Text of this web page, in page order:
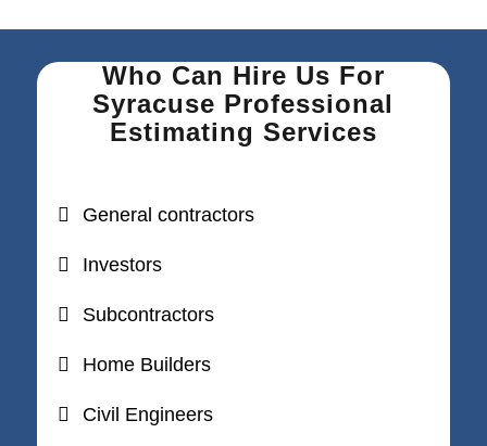
Who Can Hire Us For
Syracuse Professional
Estimating Services
General contractors
Investors
Subcontractors
Home Builders
Civil Engineers